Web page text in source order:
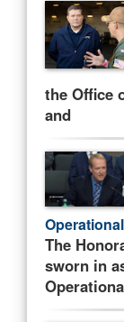
the Office
and
The
sworn in